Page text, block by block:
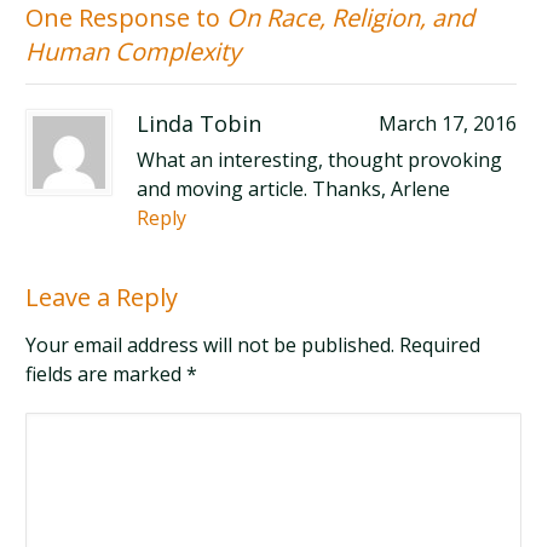
One Response to On Race, Religion, and
Human Complexity
Linda Tobin
March 17, 2016
What an interesting, thought provoking
and moving article. Thanks, Arlene
Reply
Leave a Reply
Your email address will not be published. Required
fields are marked*